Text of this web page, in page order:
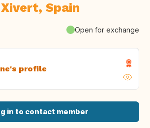
Spain
Open for exchange
profile
in to contact member